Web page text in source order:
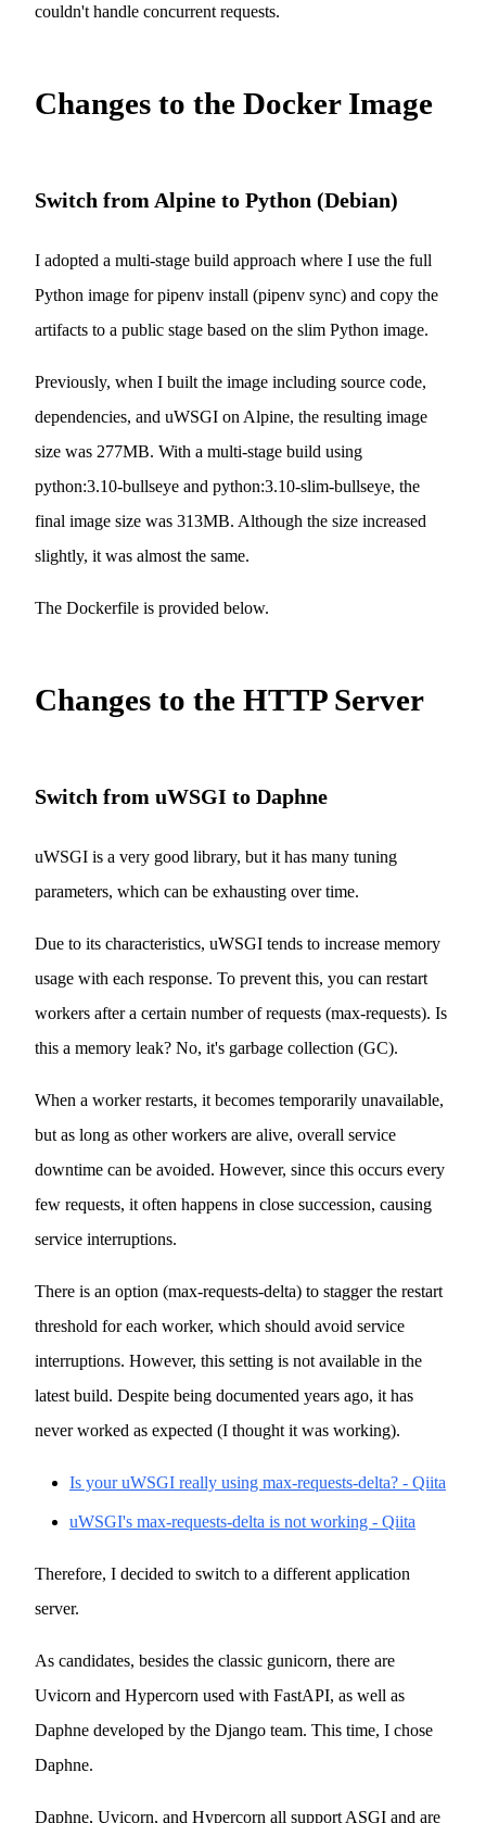
couldn't handle concurrent requests.
Changes to the Docker Image
Switch from Alpine to Python (Debian)
I adopted a multi-stage build approach where I use the full
Python image for pipenv install (pipenv sync) and copy the
artifacts to a public stage based on the slim Python image.
Previously, when I built the image including source code,
dependencies, and uWSGI on Alpine, the resulting image
size was 277MB. With a multi-stage build using
python:3.10-bullseye and python:3.10-slim-bullseye, the
final image size was 313MB. Although the size increased
slightly, it was almost the same.
The Dockerfile is provided below.
Changes to the HTTP Server
Switch from uWSGI to Daphne
uWSGI is a very good library, but it has many tuning
parameters, which can be exhausting over time.
Due to its characteristics, uWSGI tends to increase memory
usage with each response. To prevent this, you can restart
workers after a certain number of requests (max-requests). Is
this a memory leak? No, it's garbage collection (GC).
When a worker restarts, it becomes temporarily unavailable,
but as long as other workers are alive, overall service
downtime can be avoided. However, since this occurs every
few requests, it often happens in close succession, causing
service interruptions.
There is an option (max-requests-delta) to stagger the restart
threshold for each worker, which should avoid service
interruptions. However, this setting is not available in the
latest build. Despite being documented years ago, it has
never worked as expected (I thought it was working).
Is your uWSGI really using max-requests-delta? - Qiita
uWSGI's max-requests-delta is not working - Qiita
Therefore, I decided to switch to a different application
server.
As candidates, besides the classic gunicorn, there are
Uvicorn and Hypercorn used with FastAPI, as well as
Daphne developed by the Django team. This time, I chose
Daphne.
Daphne, Uvicorn, and Hypercorn all support ASGI and are